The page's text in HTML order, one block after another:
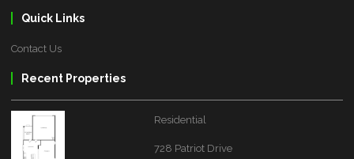
Quick Links
Contact Us
Recent Properties
Residential
728 Patriot Drive